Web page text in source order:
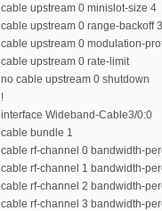
cable upstream 0 minislot-size 4
cable upstream 0 range-backoff
cable upstream 0 modulation-
cable upstream 0 rate-limit
no cable upstream 0 shutdown
!
interface Wideband-Cable3/0:0
cable bundle 1
cable rf-channel 0 bandwidth-
cable rf-channel 1 bandwidth-
cable rf-channel 2 bandwidth-
cable rf-channel 3 bandwidth-